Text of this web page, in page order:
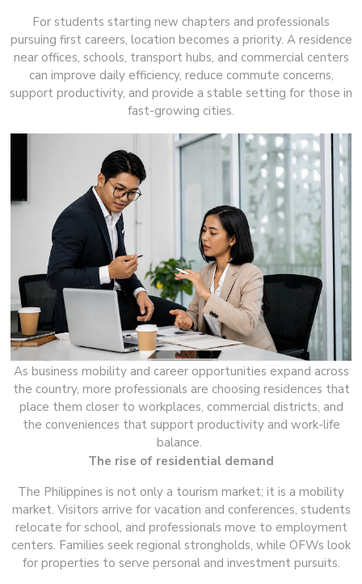
For students starting new chapters and professionals
pursuing first careers, location becomes a priority. A residence
near offices, schools, transport hubs, and commercial centers
can improve daily efficiency, reduce commute concerns,
support productivity, and provide a stable setting for those in
fast-growing cities.
As business mobility and career opportunities expand across
the country, more professionals are choosing residences that
place them closer to workplaces, commercial districts, and
the conveniences that support productivity and work-life
balance.
The rise of residential demand
The Philippines is not only a tourism market; it is a mobility
market. Visitors arrive for vacation and conferences, students
relocate for school, and professionals move to employment
centers. Families seek regional strongholds, while OFWs look
for properties to serve personal and investment pursuits.